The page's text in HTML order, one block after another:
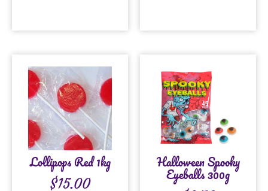
Lollipops Red 1kg
$15.00
Halloween Spooky
Eyeballs 300g